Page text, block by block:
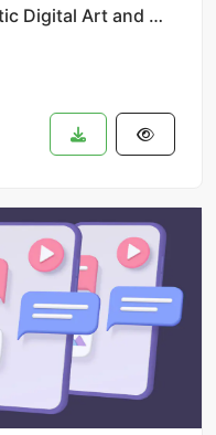
DigitalDreamscape - Futuristic Digital Art and Design